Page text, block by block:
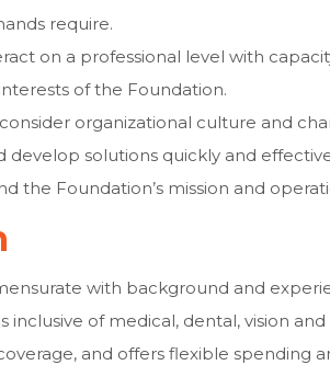
require.
on a professional level with
of the Foundation.
organizational culture and
develop solutions quickly and
the Foundation’s mission and
with background and
of medical, dental, vision and
and offers flexible spending